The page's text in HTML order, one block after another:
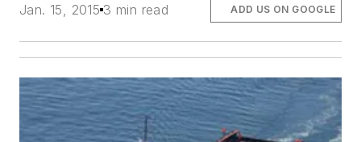
Jan. 15, 2015 3 min read ADD US ON GOOGLE